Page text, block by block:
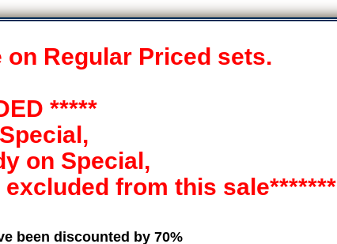
Regular Priced sets.
*****
on Special,
from this sale*******
been discounted by 70%